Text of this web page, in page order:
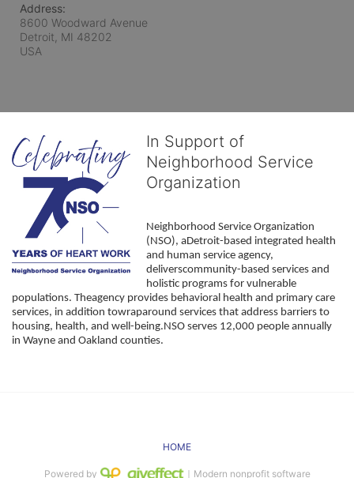
Address:
8600 Woodward Avenue
Detroit, MI 48202
USA
In Support of
Neighborhood Service
Organization
Neighborhood Service Organization
(NSO), aDetroit-based integrated health
and human service agency,
deliverscommunity-based services and
holistic programs for vulnerable
populations. Theagency provides behavioral health and primary care
services, in addition towraparound services that address barriers to
housing, health, and well-being.NSO serves 12,000 people annually
in Wayne and Oakland counties.
HOME
Powered by ｜Modern nonprofit software